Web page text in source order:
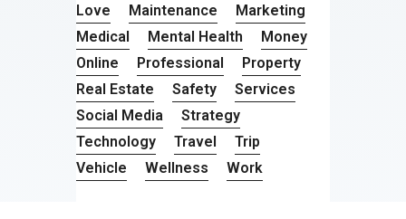
Love
Maintenance
Marketing
Medical
Mental Health
Money
Online
Professional
Property
Real Estate
Safety
Services
Social Media
Strategy
Technology
Travel
Trip
Vehicle
Wellness Work